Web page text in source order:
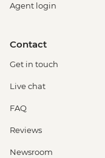
Agent login
Contact
Get in touch
Live chat
FAQ
Reviews
Newsroom